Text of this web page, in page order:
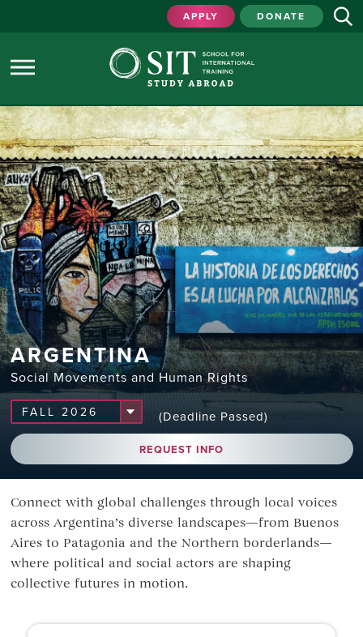
APPLY DONATE
ARGENTINA
Social Movements and Human Rights
(Deadline Passed)
REQUEST INFO
Connect with global challenges through local voices
across Argentina’s diverse landscapes—from Buenos
Aires to Patagonia and the Northern borderlands—
where political and social actors are shaping
collective futures in motion.